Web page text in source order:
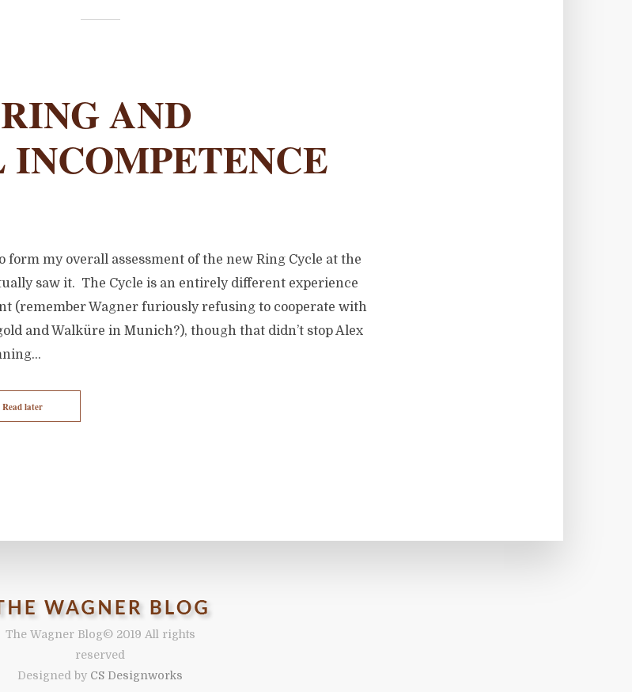
AND
form my overall assessment of the new Ring Cycle at the
saw it. The Cycle is an entirely different experience
(remember Wagner furiously refusing to cooperate with
and Walküre in Munich?), though that didn’t stop Alex
Read later
The Wagner Blog© 2019 All rights
reserved
Designed by CS Designworks